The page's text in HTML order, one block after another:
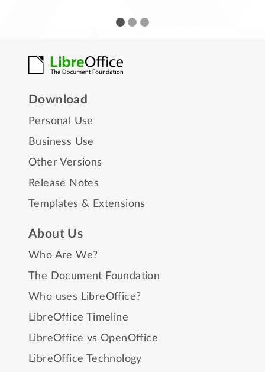
Download
Personal Use
Business Use
Other Versions
Release Notes
Templates & Extensions
About Us
Who Are We?
The Document Foundation
Who uses LibreOffice?
LibreOffice Timeline
LibreOffice vs OpenOffice
LibreOffice Technology